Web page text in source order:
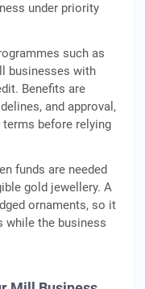
under priority
such as
businesses with
Benefits are
and approval,
before relying
funds are needed
gold jewellery. A
ornaments, so it
while the business